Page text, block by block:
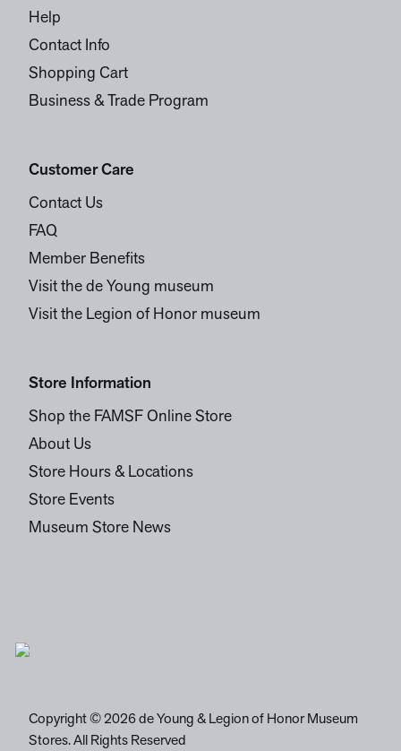
Help
Contact Info
Shopping Cart
Business & Trade Program
Customer Care
Contact Us
FAQ
Member Benefits
Visit the de Young museum
Visit the Legion of Honor museum
Store Information
Shop the FAMSF Online Store
About Us
Store Hours & Locations
Store Events
Museum Store News
Copyright © 2026 de Young & Legion of Honor Museum
Stores. All Rights Reserved